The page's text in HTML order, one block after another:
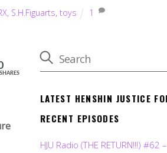
, S.H.Figuarts, toys 1
SHARES
LATEST HENSHIN JUSTICE
RECENT EPISODES
HJU Radio (THE RETURN!!!)